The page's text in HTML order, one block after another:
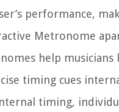
performance,
Metronome
help
timing cues
timing,